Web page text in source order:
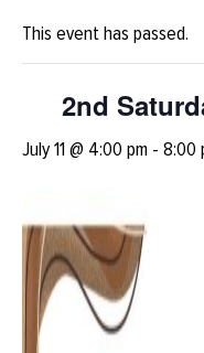
This event has passed.
2nd
July 11 @ 4:00 pm - 8:00